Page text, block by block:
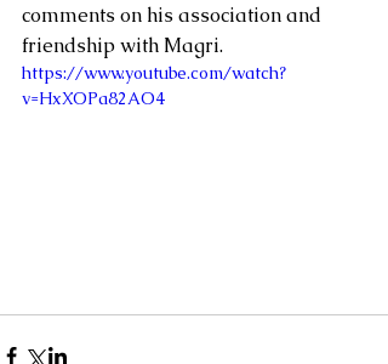
comments on his association and
friendship with Magri.
https://www.youtube.com/watch?
v=HxXOPa82AO4